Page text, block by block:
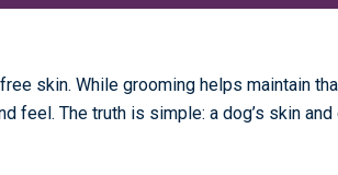
skin. While grooming helps maintain
feel. The truth is simple: a dog’s skin and